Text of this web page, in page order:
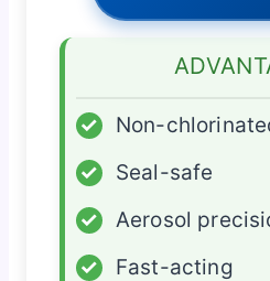
✓
Non-
✓
Seal-safe
✓
Aerosol
✓
Fast-acting